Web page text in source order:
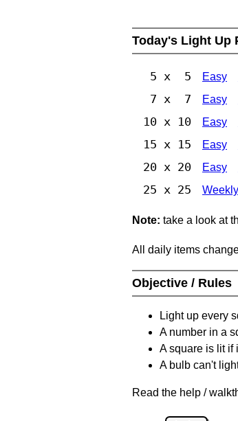
Today's Light Up
5 x 5 Easy
7 x 7 Easy
10 x 10 Easy
15 x 15 Easy
20 x 20 Easy
25 x 25
Note: take a look at
All daily items
Objective / Rules
Light up every
A number in a
A square is lit if
A bulb can't
Read the help /